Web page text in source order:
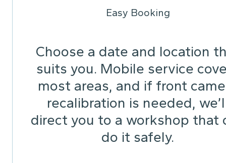
Easy Booking
Choose a date and location
suits you. Mobile service
most areas, and if front
recalibration is needed,
direct you to a workshop that
do it safely.